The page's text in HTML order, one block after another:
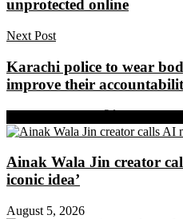
unprotected online
Next Post
Karachi police to wear
improve their
Ainak Wala Jin creator
iconic idea’
August 5, 2026